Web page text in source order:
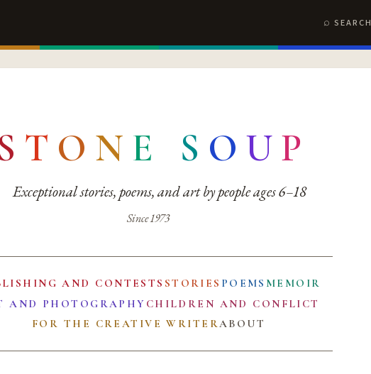
SEARCH
T O N E S O UP
Exceptional stories, poems, and art by people ages 6–18
Since 1973
AND CONTESTS STORIES POEMS MEMOIR
AND PHOTOGRAPHY CHILDREN AND CONFLICT
FOR THE CREATIVE WRITERABOUT